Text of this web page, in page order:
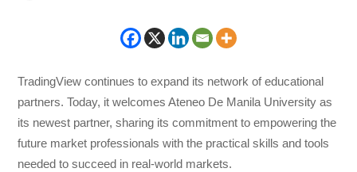
TradingView continues to expand its network of educational
partners. Today, it welcomes Ateneo De Manila University as
its newest partner, sharing its commitment to empowering the
future market professionals with the practical skills and tools
needed to succeed in real-world markets.